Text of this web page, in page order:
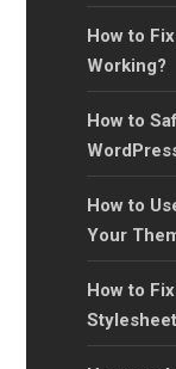
How to
Working?
How to
Child
How to
Your
How to